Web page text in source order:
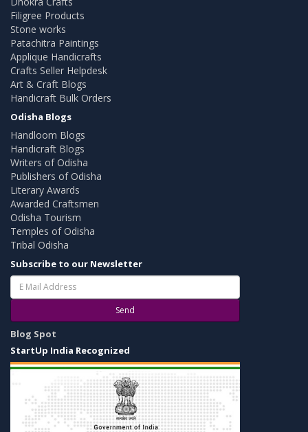
Filigree Products
Stone works
Patachitra Paintings
Applique Handicrafts
Crafts Seller Helpdesk
Art & Craft Blogs
Handicraft Bulk Orders
Odisha Blogs
Handloom Blogs
Handicraft Blogs
Writers of Odisha
Publishers of Odisha
Literary Awards
Awarded Craftsmen
Odisha Tourism
Temples of Odisha
Tribal Odisha
Subscribe to our Newsletter
Send
Blog Spot
StartUp India Recognized